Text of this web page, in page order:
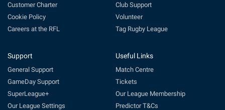
Customer Charter
Cookie Policy
Careers at the RFL
Club Support
Volunteer
Tag Rugby League
Support
General Support
GameDay Support
SuperLeague+
Our League Settings
Useful Links
Match Centre
Tickets
Our League Membership
Predictor T&Cs